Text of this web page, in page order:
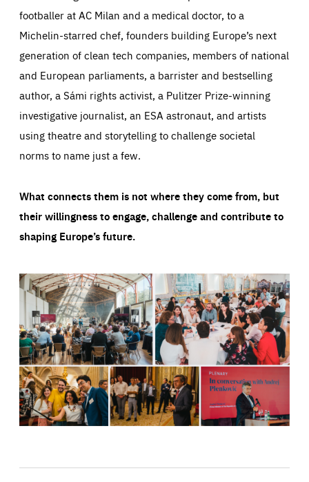
footballer at AC Milan and a medical doctor, to a
Michelin-starred chef, founders building Europe’s next
generation of clean tech companies, members of national
and European parliaments, a barrister and bestselling
author, a Sámi rights activist, a Pulitzer Prize-winning
investigative journalist, an ESA astronaut, and artists
using theatre and storytelling to challenge societal
norms to name just a few.
What connects them is not where they come from, but
their willingness to engage, challenge and contribute to
shaping Europe’s future.